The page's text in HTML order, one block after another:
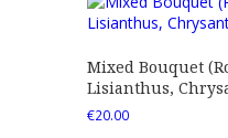
Mixed Bouquet
Lisianthus,
€20.00